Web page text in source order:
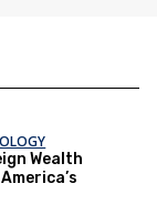
Wealth